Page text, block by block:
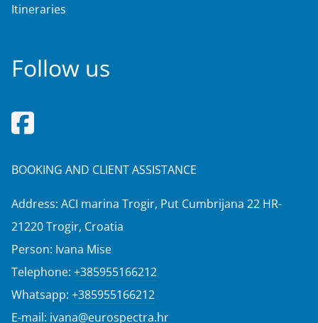
Itineraries
Follow us
BOOKING AND CLIENT ASSISTANCE
Address: ACI marina Trogir, Put Cumbrijana 22 HR-
21220 Trogir, Croatia
Person: Ivana Mise
Telephone: +385955166212
Whatsapp: +385955166212
E-mail: ivana@eurospectra.hr